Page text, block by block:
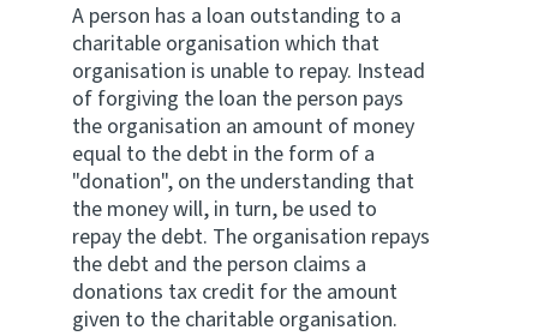
A person has a loan outstanding to a
charitable organisation which that
organisation is unable to repay. Instead
of forgiving the loan the person pays
the organisation an amount of money
equal to the debt in the form of a
"donation", on the understanding that
the money will, in turn, be used to
repay the debt. The organisation repays
the debt and the person claims a
donations tax credit for the amount
given to the charitable organisation.